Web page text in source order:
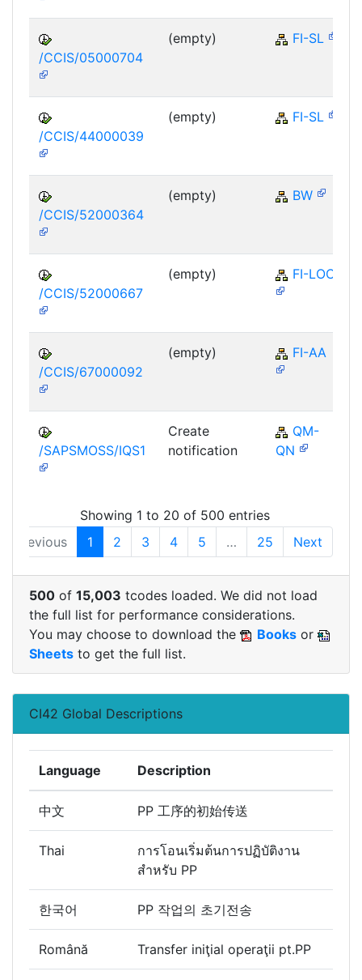
/CCIS/05000704
(empty) FI-SL
/CCIS/44000039
(empty) FI-SL
/CCIS/52000364
(empty) BW
/CCIS/52000667
(empty) FI-LOC
/CCIS/67000092
(empty) FI-AA
/SAPSMOSS/IQS1
Create
notification
QM-
QN
Showing 1 to 20 of 500 entries
Previous
1 2 3 4 5 … 25 Next
500 of 15,003 tcodes loaded. We did not load
the full list for performance considerations.
You may choose to download the
Books or
Sheets to get the full list.
CI42 Global Descriptions
Language Description
中文 PP 工序的初始传送
Thai
การโอนเริ่มต้นการปฏิบัติงาน
สำหรับ PP
한국어 PP 작업의 초기전송
Română Transfer iniţial operaţii pt.PP